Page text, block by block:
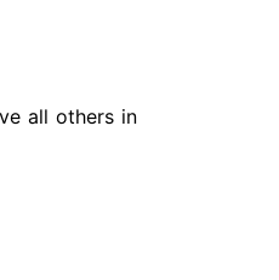
all others in